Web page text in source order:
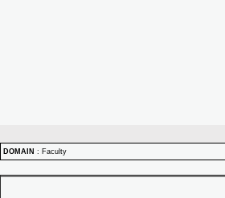
DOMAIN : Faculty